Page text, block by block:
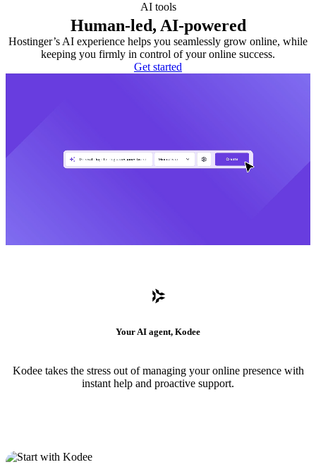
AI tools
Human-led, AI-powered
Hostinger’s AI experience helps you seamlessly grow online, while
keeping you firmly in control of your online success.
Get started
Your AI agent, Kodee
Kodee takes the stress out of managing your online presence with
instant help and proactive support.